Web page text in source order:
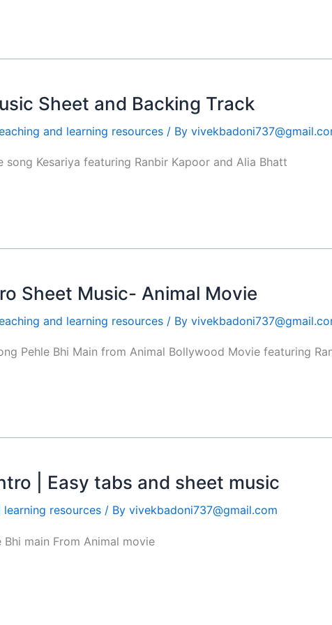
Sheet and Backing Track
and learning resources / By
Kesariya featuring Ranbir Kapoor and Alia Bhatt
Sheet Music- Animal Movie
and learning resources / By
Pehle Bhi Main from Animal Bollywood Movie featuring
| Easy tabs and sheet music
resources / By vivekbadoni737@gmail.com
main From Animal movie